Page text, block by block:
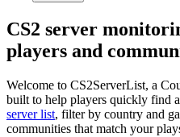
CS2 server
players and
Welcome to CS2ServerList, a
built to help players quickly find
server list, filter by country and
communities that match your